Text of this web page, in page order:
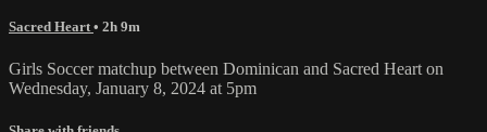
Sacred Heart • 2h 9m
Girls Soccer matchup between Dominican and Sacred Heart on
Wednesday, January 8, 2024 at 5pm